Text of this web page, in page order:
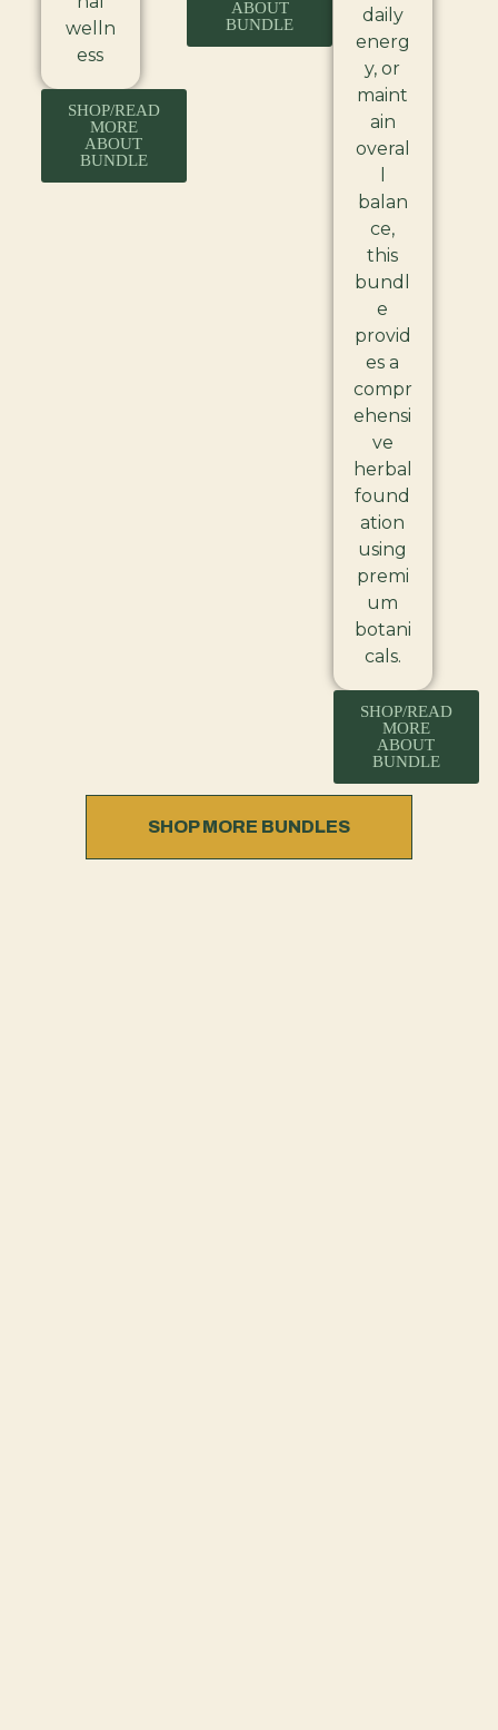
welln
ess
SHOP/READ
MORE
ABOUT
BUNDLE
ABOUT
BUNDLE
daily
energ
y, or
maint
ain
overal
balan
ce,
this
bundl
e
provid
es a
compr
ehensi
ve
herbal
found
ation
using
premi
um
botani
cals.
SHOP/READ
MORE
ABOUT
BUNDLE
SHOP MORE BUNDLES